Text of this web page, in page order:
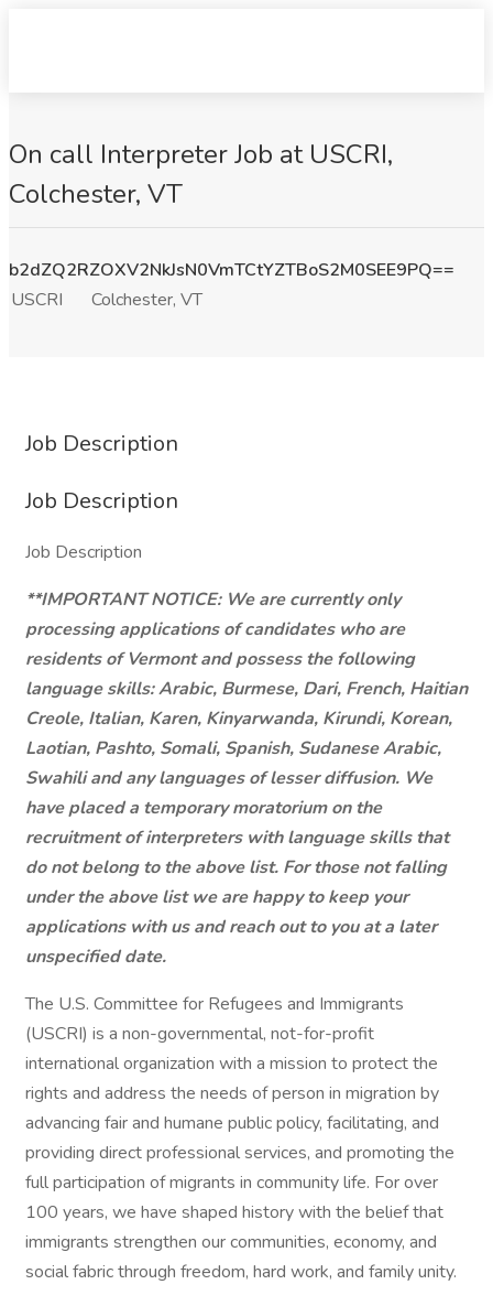
On call Interpreter Job at USCRI,
Colchester, VT
b2dZQ2RZOXV2NkJsN0VmTCtYZTBoS2M0SEE9PQ==
USCRI
Colchester, VT
Job Description
Job Description
Job Description
**IMPORTANT NOTICE: We are currently only
processing applications of candidates who are
residents of Vermont and possess the following
language skills: Arabic, Burmese, Dari, French, Haitian
Creole, Italian, Karen, Kinyarwanda, Kirundi, Korean,
Laotian, Pashto, Somali, Spanish, Sudanese Arabic,
Swahili and any languages of lesser diffusion. We
have placed a temporary moratorium on the
recruitment of interpreters with language skills that
do not belong to the above list. For those not falling
under the above list we are happy to keep your
applications with us and reach out to you at a later
unspecified date.
The U.S. Committee for Refugees and Immigrants
(USCRI) is a non-governmental, not-for-profit
international organization with a mission to protect the
rights and address the needs of person in migration by
advancing fair and humane public policy, facilitating, and
providing direct professional services, and promoting the
full participation of migrants in community life. For over
100 years, we have shaped history with the belief that
immigrants strengthen our communities, economy, and
social fabric through freedom, hard work, and family unity.